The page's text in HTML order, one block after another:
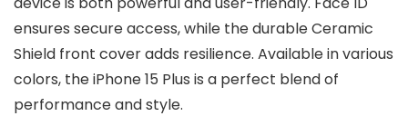
ensures secure access, while the durable Ceramic
Shield front cover adds resilience. Available in various
colors, the iPhone 15 Plus is a perfect blend of
performance and style.